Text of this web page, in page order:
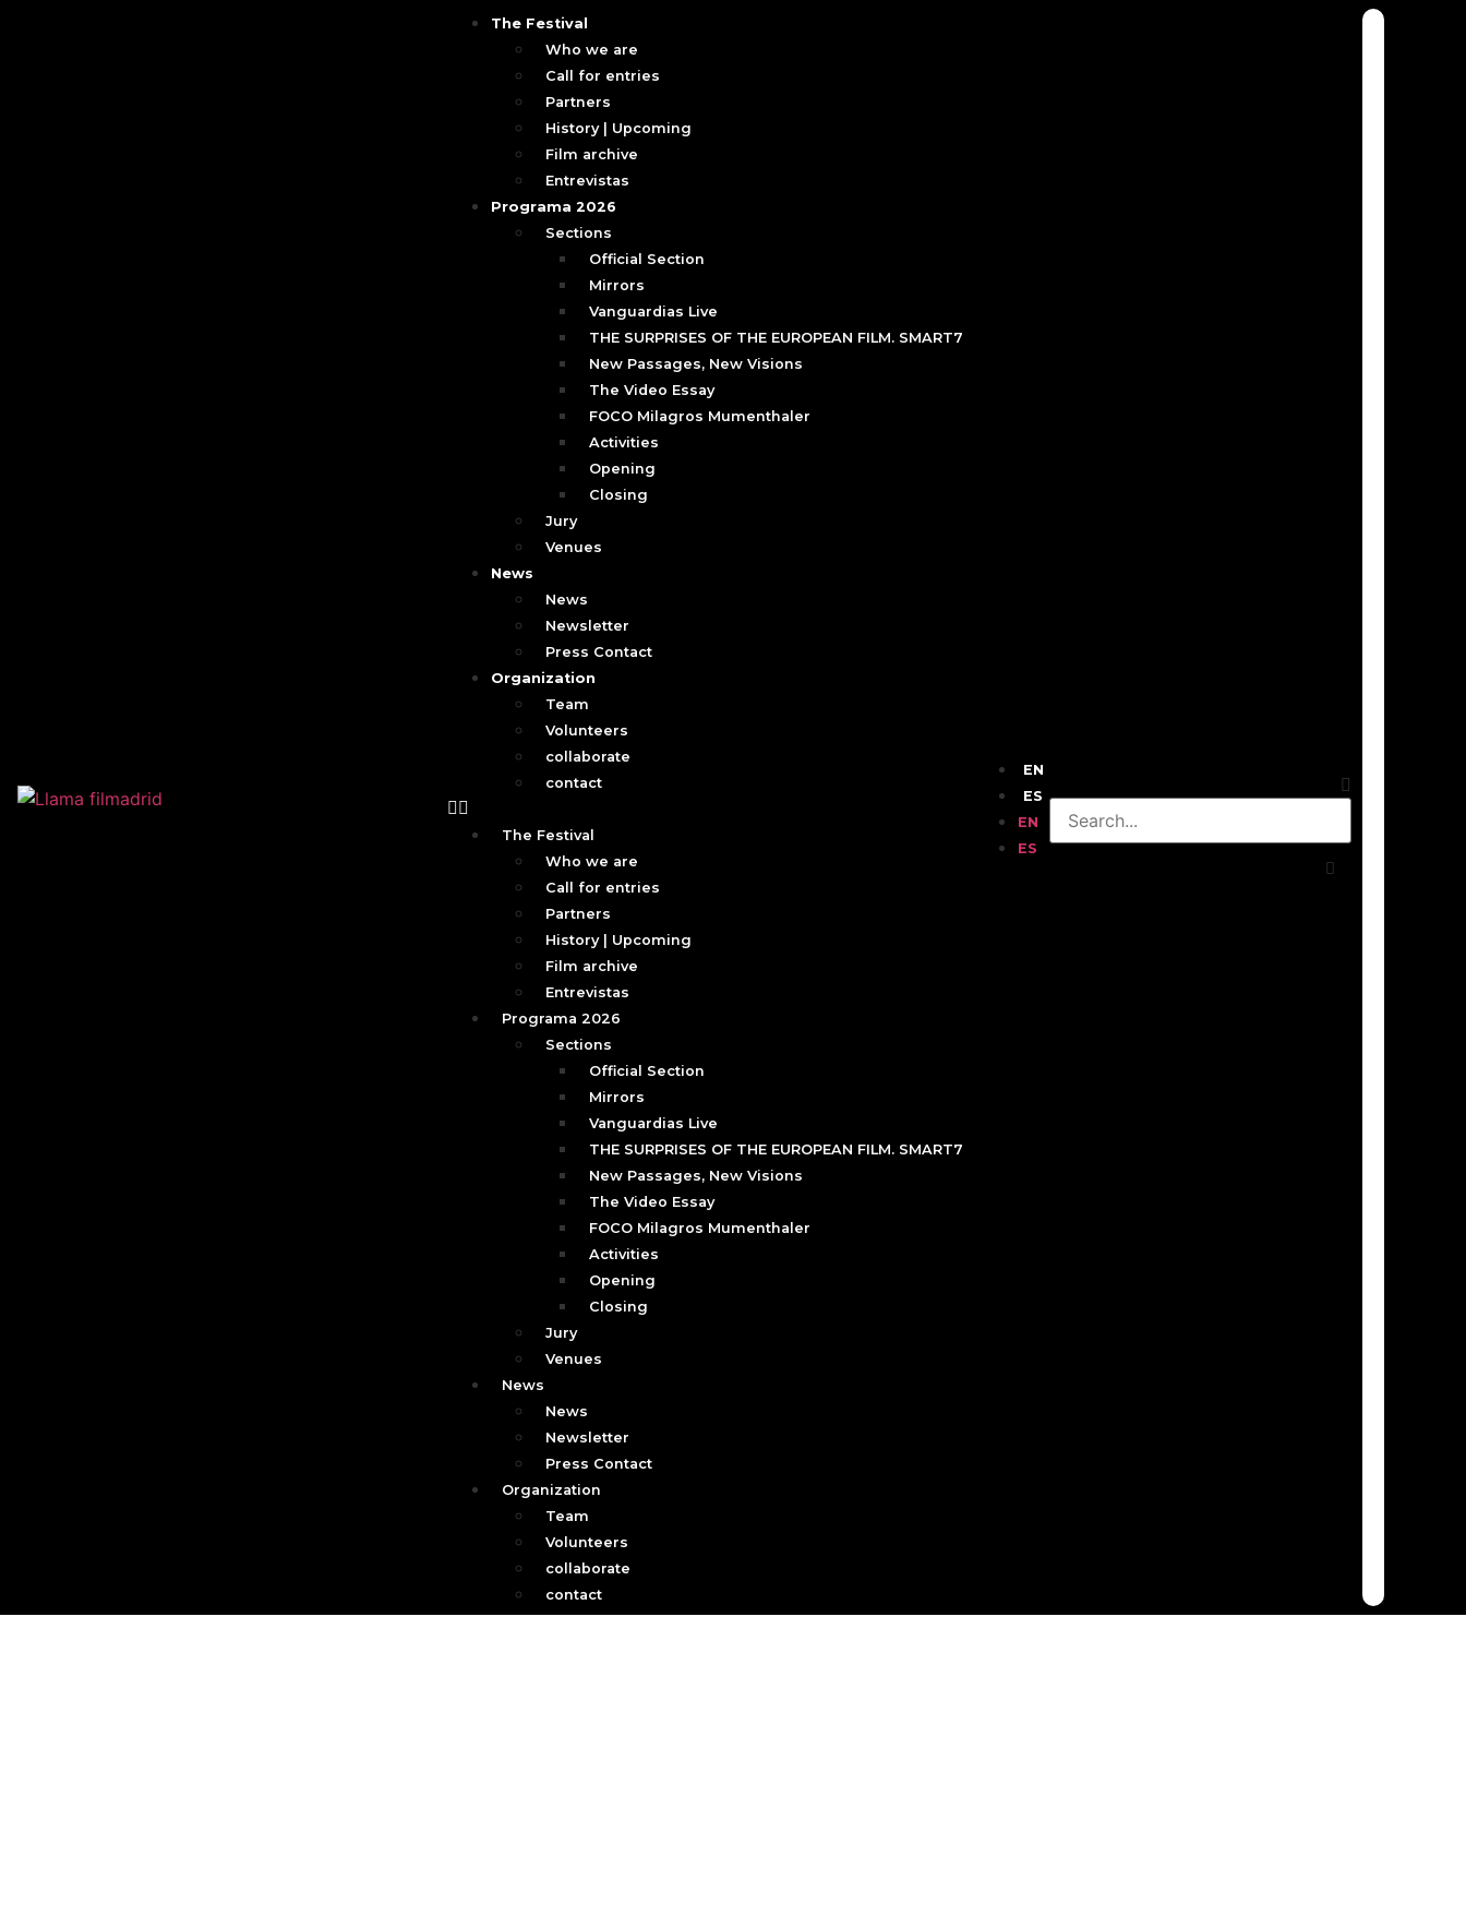
The Festival
Who we are
Call for entries
Partners
History | Upcoming
Film archive
Entrevistas
Programa 2026
Sections
Official Section
Mirrors
Vanguardias Live
THE SURPRISES OF THE EUROPEAN FILM. SMART7
New Passages, New Visions
The Video Essay
FOCO Milagros Mumenthaler
Activities
Opening
Closing
Jury
Venues
News
News
Newsletter
Press Contact
Organization
Team
Volunteers
collaborate
contact
The Festival
Who we are
Call for entries
Partners
History | Upcoming
Film archive
Entrevistas
Programa 2026
Sections
Official Section
Mirrors
Vanguardias Live
THE SURPRISES OF THE EUROPEAN FILM. SMART7
New Passages, New Visions
The Video Essay
FOCO Milagros Mumenthaler
Activities
Opening
Closing
Jury
Venues
News
News
Newsletter
Press Contact
Organization
Team
Volunteers
collaborate
contact
EN
ES
EN
ES